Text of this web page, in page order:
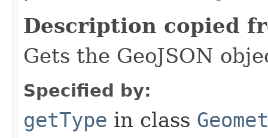
Description copied
Gets the GeoJSON
Specified by:
getType in class